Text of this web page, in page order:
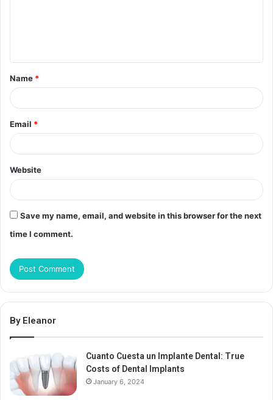
t
*
Name *
Email *
Website
Save my name, email, and website in this browser for the next
time I comment.
By Eleanor
Cuanto Cuesta un Implante Dental: True
Costs of Dental Implants
January 6, 2024